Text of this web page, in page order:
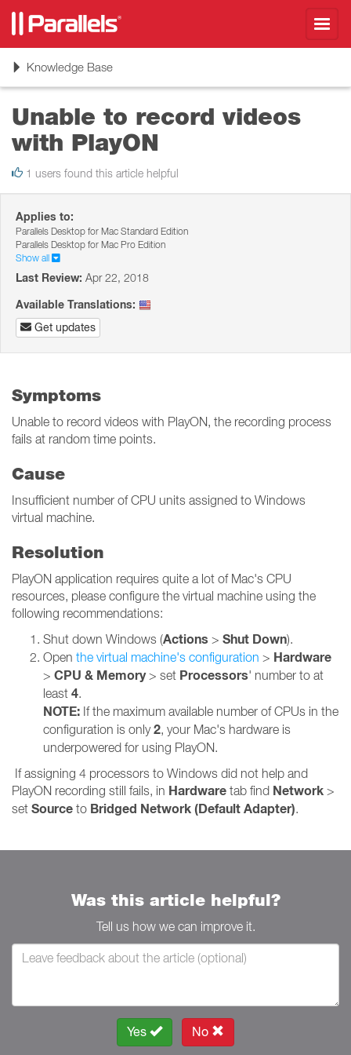
ToggleKnowledge Base
Unable to record videos
with PlayON
1 users found this article helpful
Applies to:
Parallels Desktop for Mac Standard Edition
Parallels Desktop for Mac Pro Edition
Show all
Last Review: Apr 22, 2018
Available Translations:
Get updates
Symptoms
Unable to record videos with PlayON, the recording process
fails at random time points.
Cause
Insufficient number of CPU units assigned to Windows
virtual machine.
Resolution
PlayON application requires quite a lot of Mac's CPU
resources, please configure the virtual machine using the
following recommendations:
Shut down Windows (Actions > Shut Down).
Open the virtual machine's configuration > Hardware
> CPU & Memory> set Processors' number to at
least 4.
NOTE: If the maximum available number of CPUs in the
configuration is only2, your Mac's hardware is
underpowered for using PlayON.
If assigning 4 processors to Windows did not help and
PlayON recording still fails, in Hardware tab find Network >
set Source to Bridged Network (Default Adapter).
Was this article helpful?
Tell us how we can improve it.
Yes No